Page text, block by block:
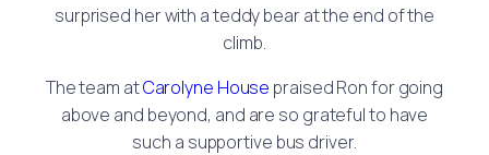
surprised her with a teddy bear at the end of the
climb.
The team atCarolyne House praised Ron for going
above and beyond, and are so grateful to have
such a supportive bus driver.